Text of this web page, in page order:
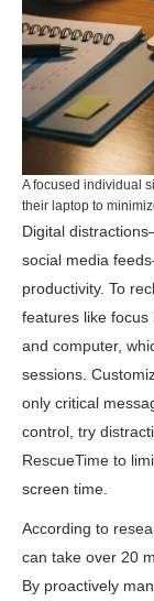
A focused individual
their laptop to
Digital
social media
productivity. To
features like focus
and computer,
sessions.
only critical
control, try
RescueTime to
screen time.
According to
can take over 20
By proactively